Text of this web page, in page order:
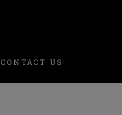
CONTACT US